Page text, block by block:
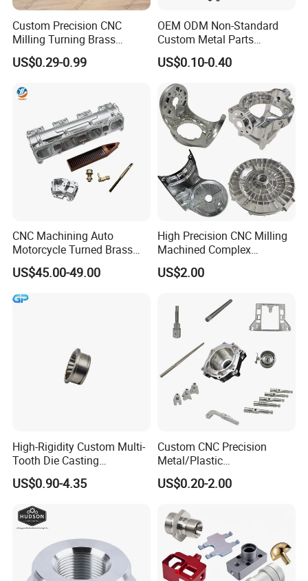
Custom Precision CNC
Milling Turning Brass
Hydraulic Valve Parts &
Manifold Block
US$0.29-0.99
OEM ODM Non-Standard
Custom Metal Parts
Manufacturer - Precision
CNC Machining, Fabrication
Services
US$0.10-0.40
CNC Machining Auto
Motorcycle Turned Brass
Precision Copper
Mechanical Automative
Aluminum Alloy Engine
Pump Titanium Hardware
US$45.00-49.00
High Precision CNC Milling
Machined Complex
Stainless Steel Aluminium
Prototype Custom Part
Service
US$2.00
High-Rigidity Custom Multi-
Tooth Die Casting
Component for Precision
US$0.90-4.35
Custom CNC Precision
Metal/Plastic
Electronic/Avation/Aerospa
ce/Aircraft Maching
Turning/Milling/Lathe
Machining/Machinery/Mac
hine/Manufacturing Parts
US$0.20-2.00